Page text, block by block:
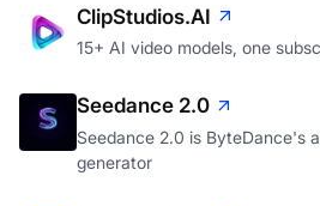
ClipStudios.AI
15+ AI video models, one
Seedance 2.0
Seedance 2.0 is ByteDance's
generator